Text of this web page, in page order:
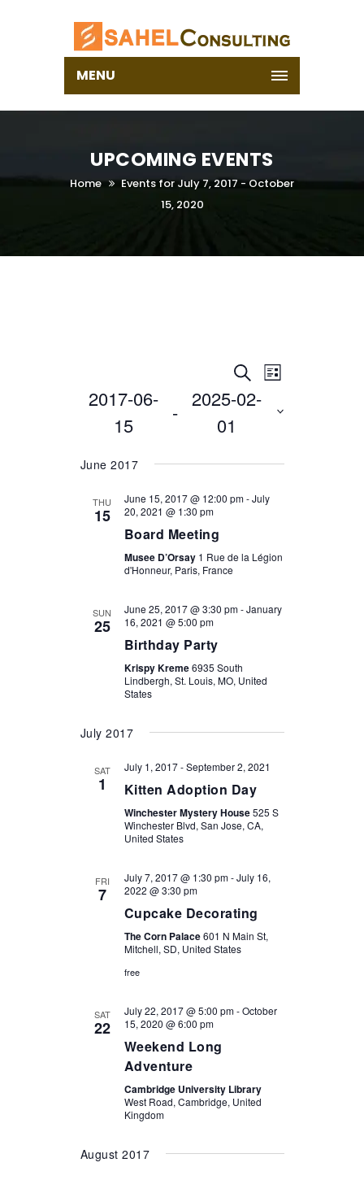
MENU
UPCOMING EVENTS
Home
Events for July 7, 2017 - October
15, 2020
EVENTS
SEARCH
AND
VIEWS
NAVIGATION
SearchEVENT
List
2017-06-
15
-
2025-02-
01
date.
June 2017
THU
15
June 15, 2017 @ 12:00 pm-July
20, 2021 @ 1:30 pm
Board Meeting
Musee D’Orsay 1 Rue de la Légion
d'Honneur, Paris, France
SUN
25
June 25, 2017 @ 3:30 pm-January
16, 2021 @ 5:00 pm
Birthday Party
Krispy Kreme6935 South
Lindbergh, St. Louis, MO, United
States
July 2017
SAT
1
July 1, 2017-September 2, 2021
Kitten Adoption Day
Winchester Mystery House525 S
Winchester Blvd, San Jose, CA,
United States
FRI
7
July 7, 2017 @ 1:30 pm-July 16,
2022 @ 3:30 pm
Cupcake Decorating
The Corn Palace601 N Main St,
Mitchell, SD, United States
free
SAT
22
July 22, 2017 @ 5:00 pm-October
15, 2020 @ 6:00 pm
Weekend Long
Adventure
Cambridge University Library
West Road, Cambridge, United
Kingdom
August 2017